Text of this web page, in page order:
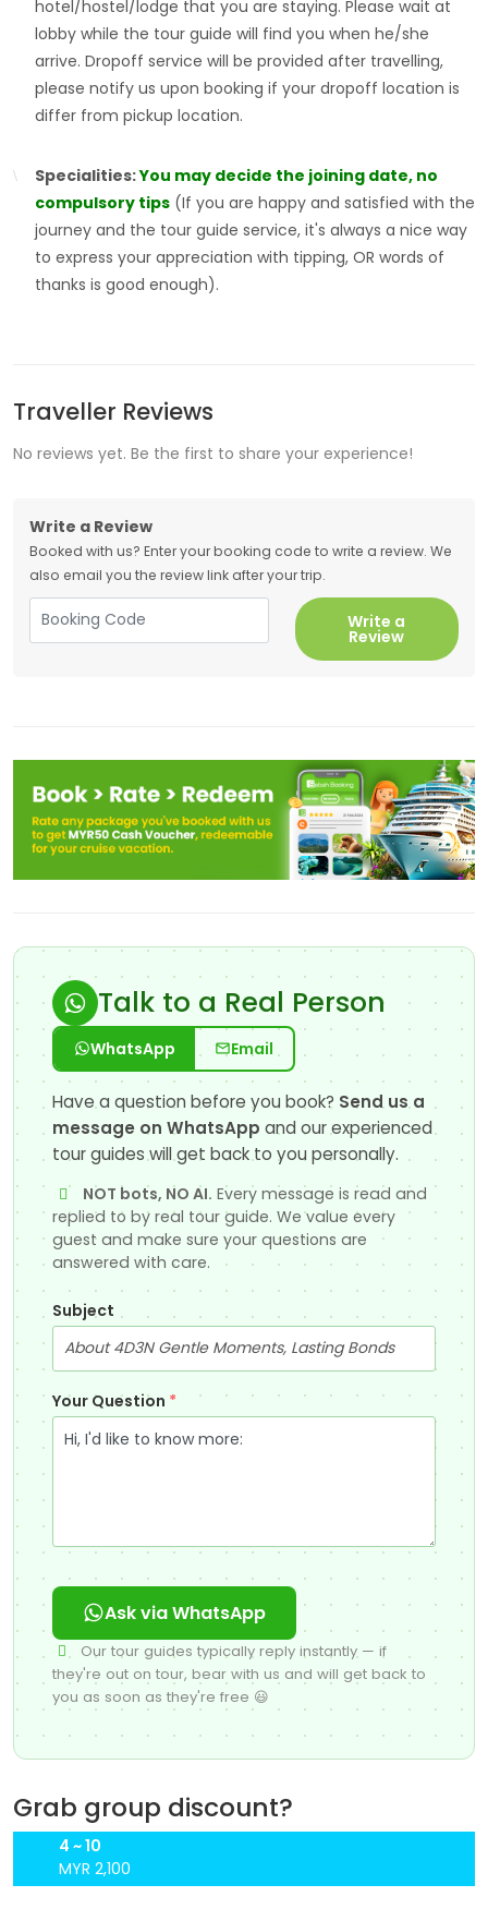
hotel/hostel/lodge that you are staying. Please wait at
lobby while the tour guide will find you when he/she
arrive. Dropoff service will be provided after travelling,
please notify us upon booking if your dropoff location is
differ from pickup location.
Specialities:You may decide the joining date, no
compulsory tips (If you are happy and satisfied with the
journey and the tour guide service, it's always a nice way
to express your appreciation with tipping, OR words of
thanks is good enough).
Traveller Reviews
No reviews yet. Be the first to share your experience!
Write a Review
Booked with us? Enter your booking code to write a review. We
also email you the review link after your trip.
Write a
Review
Talk to a Real Person
WhatsApp Email
Have a question before you book? Send us a
message on WhatsApp and our experienced
tour guides will get back to you personally.
NOT bots, NO AI. Every message is read and
replied to by real tour guide. We value every
guest and make sure your questions are
answered with care.
Subject
Your Question *
Ask via WhatsApp
Our tour guides typically reply instantly — if
they're out on tour, bear with us and will get back to
you as soon as they're free 😃
Grab group discount?
4 ~ 10
MYR 2,100